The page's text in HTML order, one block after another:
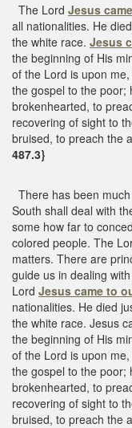
The Lord Jesus
all nationalities. He
the white race. Jesus
the beginning of His
of the Lord is upon
the gospel to the poor;
brokenhearted, to
recovering of sight to
bruised, to preach the
487.3}
There has been much
South shall deal with
some how far to
colored people. The
matters. There are
guide us in dealing
Lord Jesus came to
nationalities. He died
the white race. Jesus
the beginning of His
of the Lord is upon
the gospel to the poor;
brokenhearted, to
recovering of sight to
bruised, to preach the